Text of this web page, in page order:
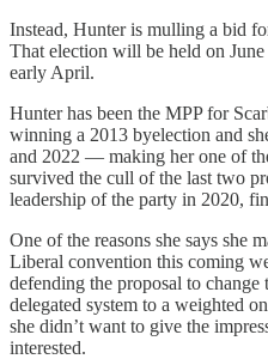
Instead, Hunter is mulling a bid
That election will be held on
early April.
Hunter has been the MPP for
winning a 2013 byelection and
and 2022 — making her one of
survived the cull of the last two
leadership of the party in 2020,
One of the reasons she says she
Liberal convention this coming
defending the proposal to change
delegated system to a weighted
she didn’t want to give the
interested.